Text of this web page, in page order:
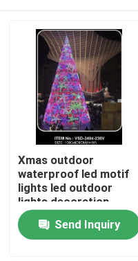
Xmas outdoor
waterproof led motif
lights led outdoor
lights decoration
butterfly bowknot
christmas motif lights
Send Inquiry